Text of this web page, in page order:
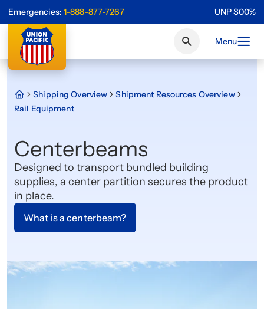
Emergencies: 1-888-877-7267 UNP$00%
Menu
Shipping Overview
Shipment Resources Overview
Rail Equipment
Centerbeams
Designed to transport bundled building
supplies, a center partition secures the product
in place.
What is a centerbeam?